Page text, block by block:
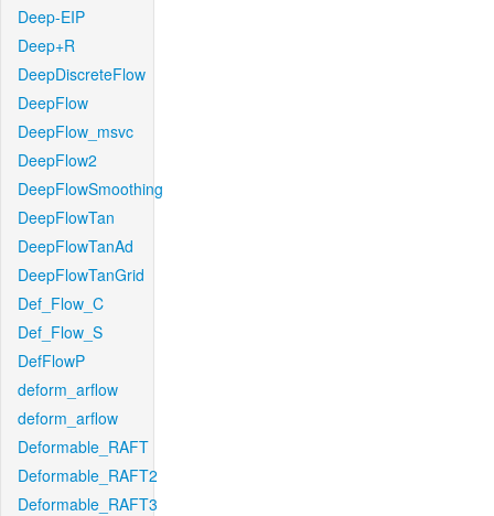
Deep-EIP
Deep+R
DeepDiscreteFlow
DeepFlow
DeepFlow_msvc
DeepFlow2
DeepFlowSmoothing
DeepFlowTan
DeepFlowTanAd
DeepFlowTanGrid
Def_Flow_C
Def_Flow_S
DefFlowP
deform_arflow
deform_arflow
Deformable_RAFT
Deformable_RAFT2
Deformable_RAFT3